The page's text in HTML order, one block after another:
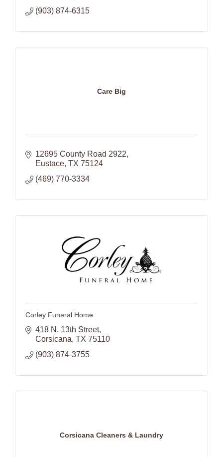
(903) 874-6315
Care Big
12695 County Road 2922
Eustace TX 75124
(469) 770-3334
Corley Funeral Home
418 N. 13th Street
Corsicana TX 75110
(903) 874-3755
Corsicana Cleaners & Laundry